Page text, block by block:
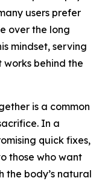
users prefer
over the long
mindset, serving
works behind the
is a common
In a
quick fixes,
those who want
the body’s natural